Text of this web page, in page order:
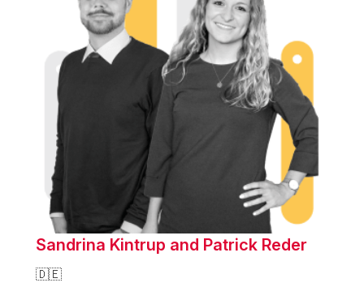
Sandrina Kintrup and Patrick Reder
🇩🇪